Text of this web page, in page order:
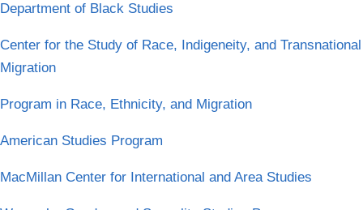
Department of Black Studies
Center for the Study of Race, Indigeneity, and Transnational
Migration
Program in Race, Ethnicity, and Migration
American Studies Program
MacMillan Center for International and Area Studies